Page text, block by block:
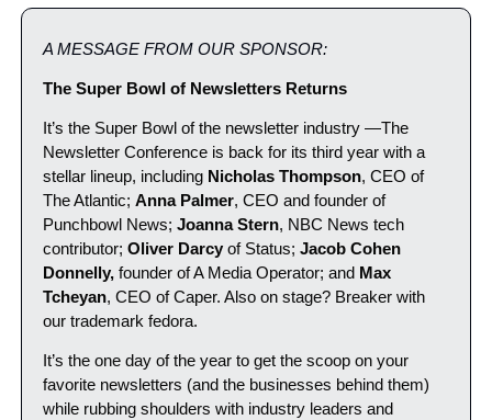
A MESSAGE FROM OUR SPONSOR:
The Super Bowl of Newsletters Returns
It’s the Super Bowl of the newsletter industry —The
Newsletter Conference is back for its third year with a
stellar lineup, including Nicholas Thompson, CEO of
The Atlantic; Anna Palmer, CEO and founder of
Punchbowl News; Joanna Stern, NBC News tech
contributor; Oliver Darcy of Status; Jacob Cohen
Donnelly, founder of A Media Operator; and Max
Tcheyan, CEO of Caper. Also on stage? Breaker with
our trademark fedora.
It’s the one day of the year to get the scoop on your
favorite newsletters (and the businesses behind them)
while rubbing shoulders with industry leaders and